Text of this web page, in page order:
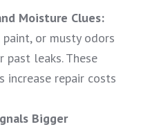
Moisture Clues:
or musty odors
leaks. These
increase repair costs
Bigger